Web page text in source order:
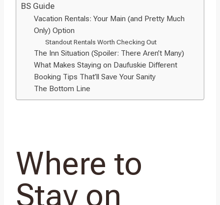
BS Guide
Vacation Rentals: Your Main (and Pretty Much
Only) Option
Standout Rentals Worth Checking Out
The Inn Situation (Spoiler: There Aren’t Many)
What Makes Staying on Daufuskie Different
Booking Tips That’ll Save Your Sanity
The Bottom Line
Where to
Stay on